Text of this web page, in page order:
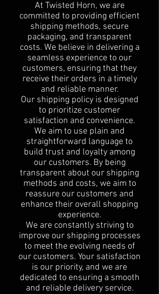
At Twisted Horn, we are
committed to providing efficient
shipping methods, secure
packaging, and transparent
costs. We believe in delivering a
seamless experience to our
customers, ensuring that they
receive their orders in a timely
and reliable manner.
Our shipping policy is designed
to prioritize customer
satisfaction and convenience.
We aim to use plain and
straightforward language to
build trust and loyalty among
our customers. By being
transparent about our shipping
methods and costs, we aim to
reassure our customers and
enhance their overall shopping
experience.
We are constantly striving to
improve our shipping processes
to meet the evolving needs of
our customers. Your satisfaction
is our priority, and we are
dedicated to ensuring a smooth
and reliable delivery service.